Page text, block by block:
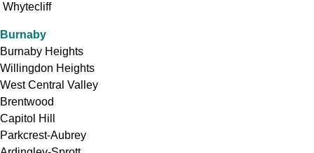
Whytecliff
Burnaby
Burnaby Heights
Willingdon Heights
West Central Valley
Brentwood
Capitol Hill
Parkcrest-Aubrey